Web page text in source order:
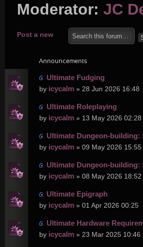
Moderator: JC
Post a new
Announcements
Ultimate Fudging
by icycalm » 28 Jun 2026 16:48
Ultimate Roleplaying
by icycalm » 13 May 2026 02:28
Ultimate Dungeon-building:
by icycalm » 09 May 2026 15:55
Ultimate Dungeon-building:
by icycalm » 08 May 2026 18:52
Ultimate Epigraph
by icycalm » 01 Apr 2026 00:25
Ultimate Hardware
by icycalm » 23 Mar 2025 10:46